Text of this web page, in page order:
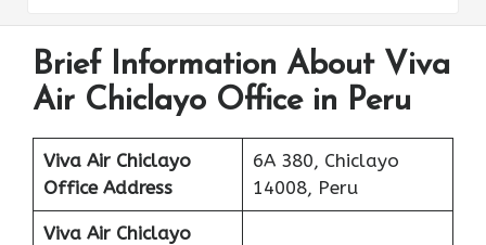
Brief Information About Viva
Air Chiclayo Office in Peru
Viva Air Chiclayo
Office Address
6A 380, Chiclayo
14008, Peru
Viva Air Chiclayo